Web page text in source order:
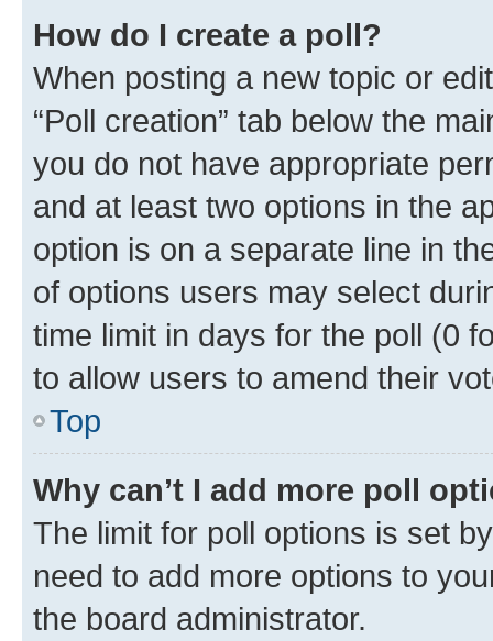
How do I create a poll?
When posting a new topic or
“Poll creation” tab below the
you do not have appropriate
and at least two options in the
option is on a separate line in
of options users may select
time limit in days for the poll (0
to allow users to amend their
Top
Why can’t I add more poll
The limit for poll options is set
need to add more options to
the board administrator.